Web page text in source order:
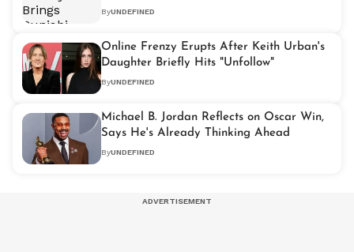
'AURA'
ByUNDEFINED
Online Frenzy Erupts After Keith Urban's
Daughter Briefly Hits "Unfollow"
ByUNDEFINED
Michael B. Jordan Reflects on Oscar Win,
Says He's Already Thinking Ahead
ByUNDEFINED